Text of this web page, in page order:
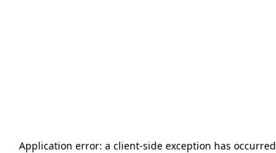
Application error: a client-side exception has occurred